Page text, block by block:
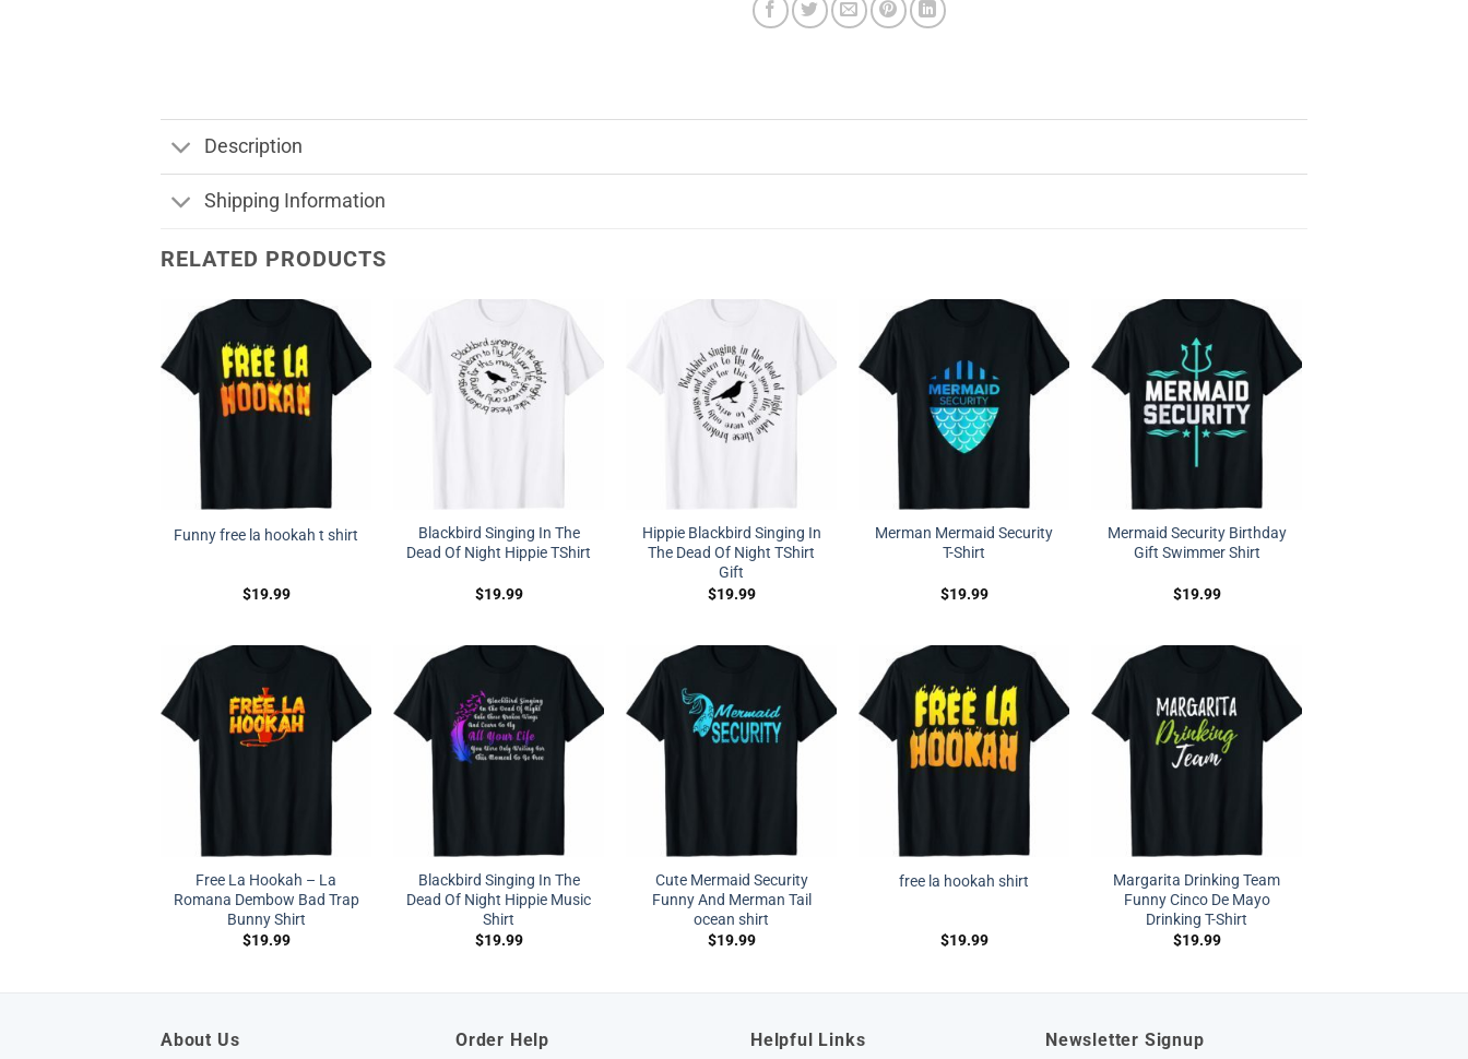
Description
Shipping Information
RELATED PRODUCTS
Funny free la hookah t shirt
$19.99
Blackbird Singing In The
Dead Of Night Hippie TShirt
$19.99
Hippie Blackbird Singing In
The Dead Of Night TShirt
Gift
$19.99
Merman Mermaid Security
T-Shirt
$19.99
Mermaid Security Birthday
Gift Swimmer Shirt
$19.99
Free La Hookah – La
Romana Dembow Bad Trap
Bunny Shirt
$19.99
Blackbird Singing In The
Dead Of Night Hippie Music
Shirt
$19.99
Cute Mermaid Security
Funny And Merman Tail
ocean shirt
$19.99
free la hookah shirt
$19.99
Margarita Drinking Team
Funny Cinco De Mayo
Drinking T-Shirt
$19.99
About Us Order Help Helpful Links Newsletter Signup